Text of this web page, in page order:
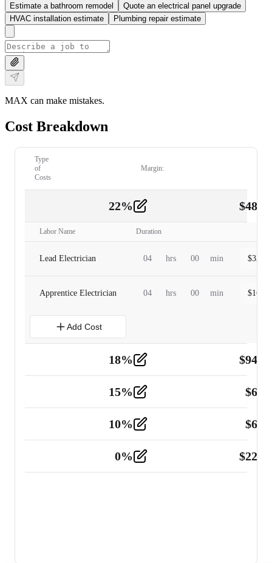
Estimate a bathroom remodel
Quote an electrical panel upgrade
HVAC installation estimate
Plumbing repair estimate
MAX can make mistakes.
Cost Breakdown
Type
of
Costs
Margin:
22% $
Labor Name Duration
Lead Electrician 04 hrs 00 min $
Apprentice Electrician 04 hrs 00 min $
Add Cost
18% $
Tools and Equipment 2
15% $
10% $
0% $